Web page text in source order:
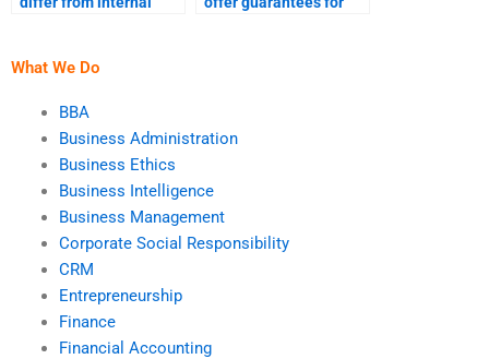
What We Do
BBA
Business Administration
Business Ethics
Business Intelligence
Business Management
Corporate Social Responsibility
CRM
Entrepreneurship
Finance
Financial Accounting